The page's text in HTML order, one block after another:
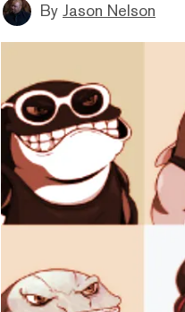
By Jason Nelson